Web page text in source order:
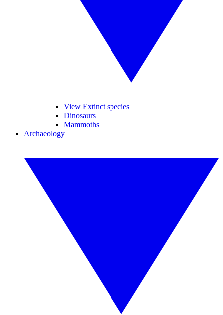
View Extinct species
Dinosaurs
Mammoths
Archaeology